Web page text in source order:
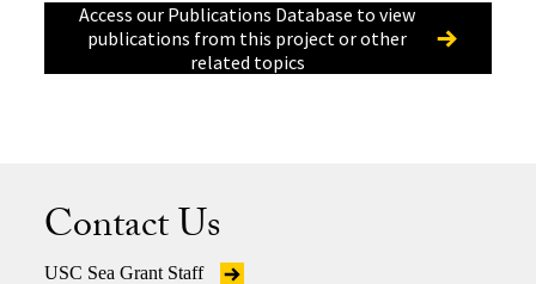
Access our Publications Database to view
publications from this project or other
related topics
Contact Us
USC Sea Grant Staff